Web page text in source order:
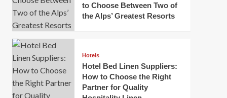
to Choose Between Two of
the Alps’ Greatest Resorts
Hotels
Hotel Bed Linen Suppliers:
How to Choose the Right
Partner for Quality